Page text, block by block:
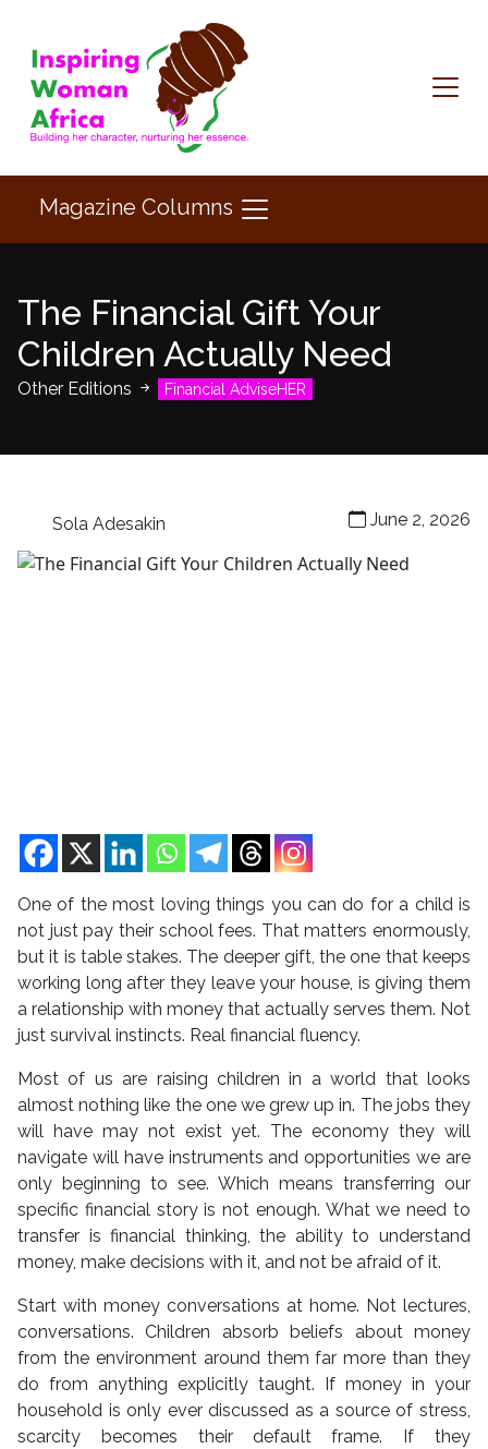
Magazine Columns
The Financial Gift Your
Children Actually Need
Other Editions Financial AdviseHER
Sola Adesakin June 2, 2026
One of the most loving things you can do for a child is
not just pay their school fees. That matters enormously,
but it is table stakes. The deeper gift, the one that keeps
working long after they leave your house, is giving them
a relationship with money that actually serves them. Not
just survival instincts. Real financial fluency.
Most of us are raising children in a world that looks
almost nothing like the one we grew up in. The jobs they
will have may not exist yet. The economy they will
navigate will have instruments and opportunities we are
only beginning to see. Which means transferring our
specific financial story is not enough. What we need to
transfer is financial thinking, the ability to understand
money, make decisions with it, and not be afraid of it.
Start with money conversations at home. Not lectures,
conversations. Children absorb beliefs about money
from the environment around them far more than they
do from anything explicitly taught. If money in your
household is only ever discussed as a source of stress,
scarcity becomes their default frame. If they